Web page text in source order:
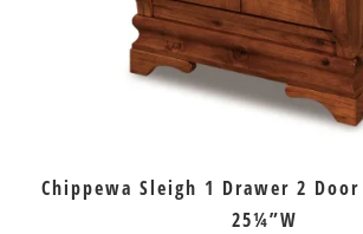
Chippewa Sleigh 1 Drawer 2
25¼”W